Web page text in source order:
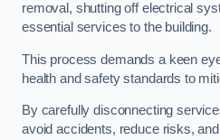
removal, shutting off electrical
essential services to the building.
This process demands a keen
health and safety standards to
By carefully disconnecting
avoid accidents, reduce risks,